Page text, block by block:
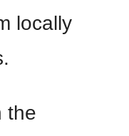
locally
the